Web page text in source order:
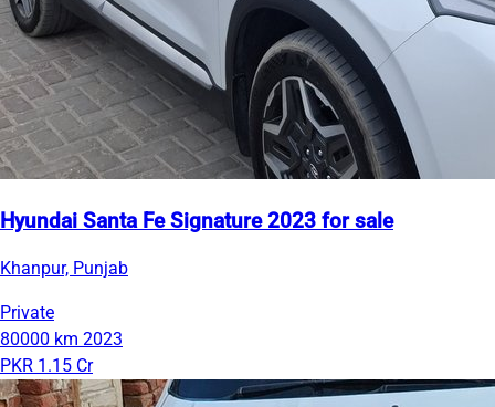
Hyundai Santa Fe Signature 2023 for sale
Khanpur, Punjab
Private
80000 km 2023
PKR 1.15 Cr